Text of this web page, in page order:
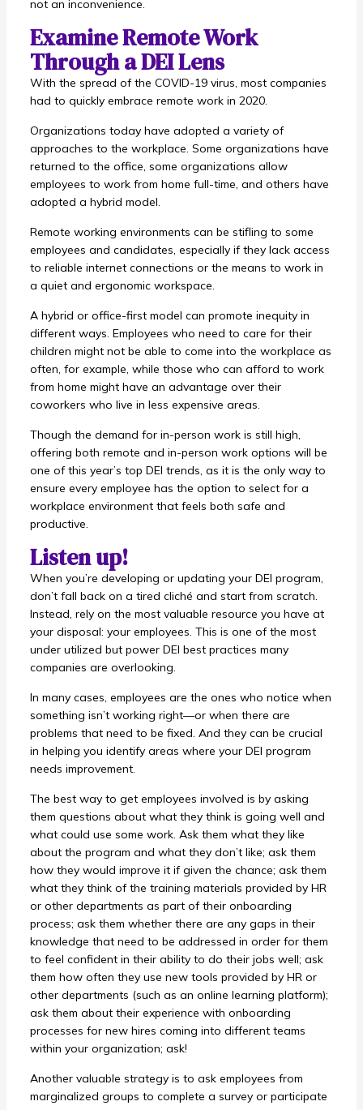
not an inconvenience.
Examine Remote Work
Through a DEI Lens
With the spread of the COVID-19 virus, most companies
had to quickly embrace remote work in 2020.
Organizations today have adopted a variety of
approaches to the workplace. Some organizations have
returned to the office, some organizations allow
employees to work from home full-time, and others have
adopted a hybrid model.
Remote working environments can be stifling to some
employees and candidates, especially if they lack access
to reliable internet connections or the means to work in
a quiet and ergonomic workspace.
A hybrid or office-first model can promote inequity in
different ways. Employees who need to care for their
children might not be able to come into the workplace as
often, for example, while those who can afford to work
from home might have an advantage over their
coworkers who live in less expensive areas.
Though the demand for in-person work is still high,
offering both remote and in-person work options will be
one of this year’s top DEI trends, as it is the only way to
ensure every employee has the option to select for a
workplace environment that feels both safe and
productive.
Listen up!
When you’re developing or updating your DEI program,
don’t fall back on a tired cliché and start from scratch.
Instead, rely on the most valuable resource you have at
your disposal: your employees. This is one of the most
under utilized but power DEI best practices many
companies are overlooking.
In many cases, employees are the ones who notice when
something isn’t working right—or when there are
problems that need to be fixed. And they can be crucial
in helping you identify areas where your DEI program
needs improvement.
The best way to get employees involved is by asking
them questions about what they think is going well and
what could use some work. Ask them what they like
about the program and what they don’t like; ask them
how they would improve it if given the chance; ask them
what they think of the training materials provided by HR
or other departments as part of their onboarding
process; ask them whether there are any gaps in their
knowledge that need to be addressed in order for them
to feel confident in their ability to do their jobs well; ask
them how often they use new tools provided by HR or
other departments (such as an online learning platform);
ask them about their experience with onboarding
processes for new hires coming into different teams
within your organization; ask!
Another valuable strategy is to ask employees from
marginalized groups to complete a survey or participate